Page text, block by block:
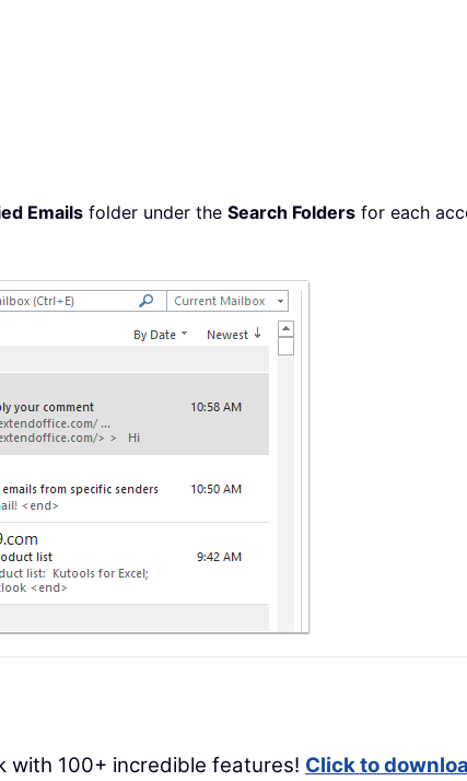
Emails folder under the Search Folders for each
with 100+ incredible features! Click to